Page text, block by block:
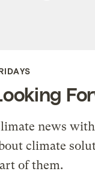
news
climate
of them.